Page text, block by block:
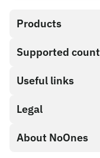
Products
SnapX
Cash out
Gift card store
NoOnes wallet
Supported
Useful links
Partner program
API documentation
Legal
Bug bounty policy
About NoOnes